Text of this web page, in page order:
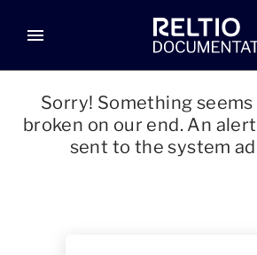
menu
Sorry! Something seems
broken on our end. An
sent to the system